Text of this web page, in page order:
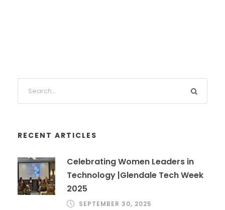
RECENT ARTICLES
Celebrating Women Leaders in
Technology |Glendale Tech Week
2025
SEPTEMBER 30, 2025